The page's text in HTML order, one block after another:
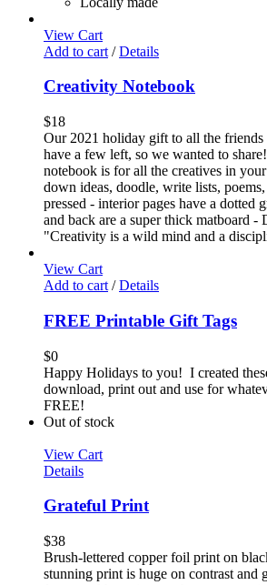
View Cart
Add to cart / Details
Creativity Notebook
$18
Our 2021 holiday gift to all the
have a few left, so we wanted to
notebook is for all the creatives in
down ideas, doodle, write lists,
pressed - interior pages have a dotted
and back are a super thick matboard -
"Creativity is a wild mind and a
View Cart
Add to cart / Details
FREE Printable Gift Tags
$0
Happy Holidays to you! I created
download, print out and use for
FREE!
Out of stock
View Cart
Details
Grateful Print
$38
Brush-lettered copper foil print on
stunning print is huge on contrast and